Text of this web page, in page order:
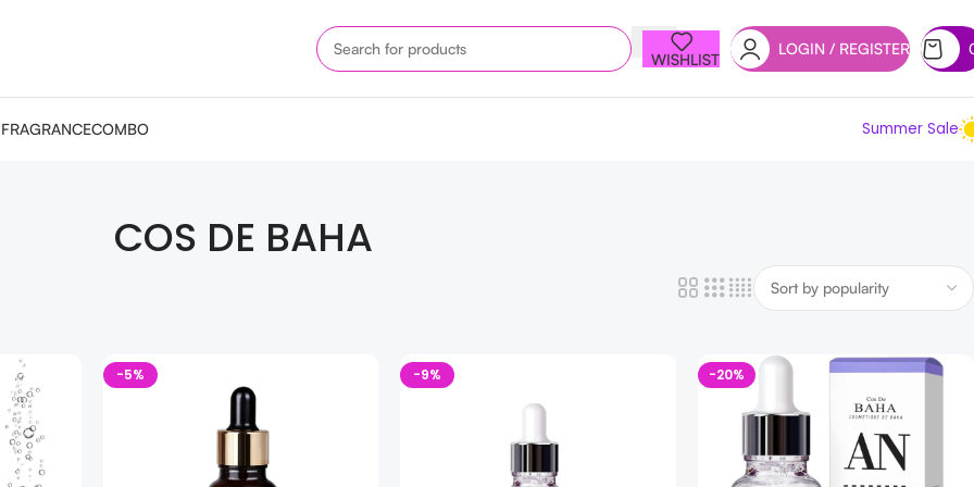
WISHLIST
LOGIN / REGISTER
FRAGRANCECOMBO Summer Sale
COS DE BAHA
-5% -9% -20%